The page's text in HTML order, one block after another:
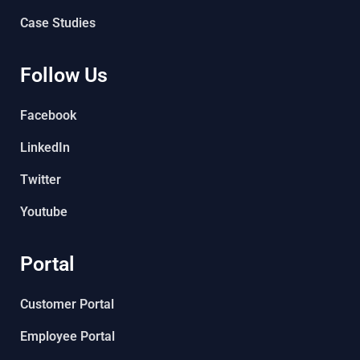
Case Studies
Follow Us
Facebook
LinkedIn
Twitter
Youtube
Portal
Customer Portal
Employee Portal